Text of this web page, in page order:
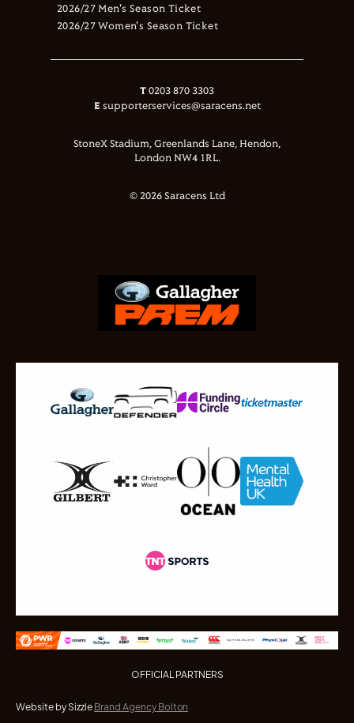
2026/27 Men's Season Ticket
2026/27 Women's Season Ticket
T 0203 870 3303
E supporterservices@saracens.net
StoneX Stadium, Greenlands Lane, Hendon,
London NW4 1RL.
© 2026 Saracens Ltd
OFFICIAL PARTNERS
Website by Sizzle Brand Agency Bolton